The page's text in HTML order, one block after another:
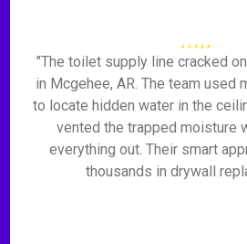
"The toilet supply line cracked
in Mcgehee, AR. The team used
to locate hidden water in the
vented the trapped moisture
everything out. Their smart
thousands in drywall